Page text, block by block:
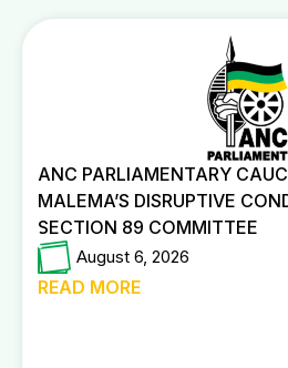
ANC PARLIAMENTARY
MALEMA’S DISRUPTIVE
SECTION 89 COMMITTEE
August 6, 2026
READ MORE